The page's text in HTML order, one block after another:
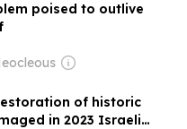
poised to outlive
of historic
in 2023 Israeli